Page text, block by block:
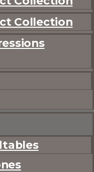
Collection